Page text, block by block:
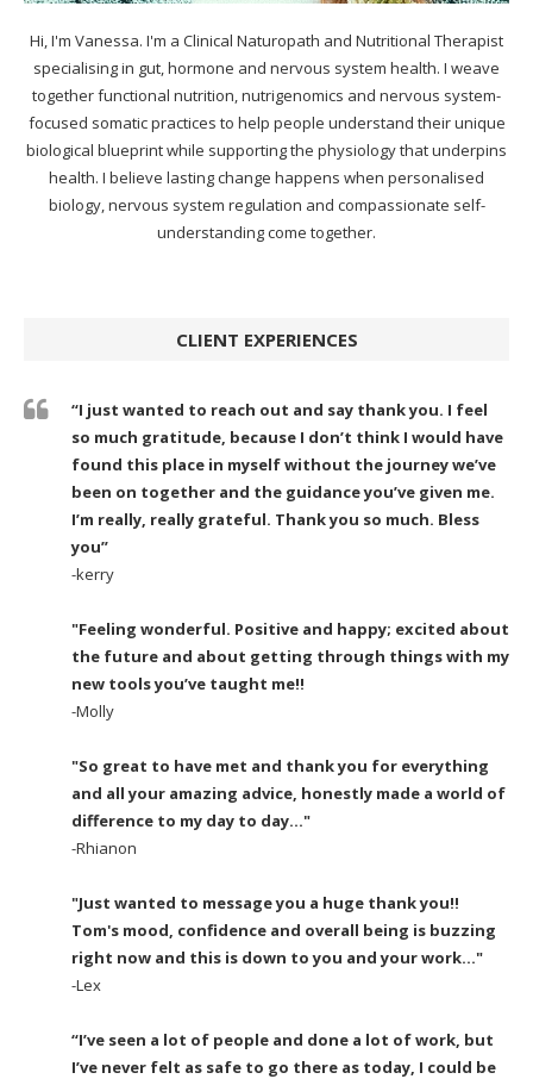
Hi, I'm Vanessa. I'm a Clinical Naturopath and Nutritional Therapist
specialising in gut, hormone and nervous system health. I weave
together functional nutrition, nutrigenomics and nervous system-
focused somatic practices to help people understand their unique
biological blueprint while supporting the physiology that underpins
health. I believe lasting change happens when personalised
biology, nervous system regulation and compassionate self-
understanding come together.
CLIENT EXPERIENCES
“I just wanted to reach out and say thank you. I feel
so much gratitude, because I don’t think I would have
found this place in myself without the journey we’ve
been on together and the guidance you’ve given me.
I’m really, really grateful. Thank you so much. Bless
you”
-kerry
"Feeling wonderful. Positive and happy; excited about
the future and about getting through things with my
new tools you’ve taught me!!
-Molly
"So great to have met and thank you for everything
and all your amazing advice, honestly made a world of
difference to my day to day..."
-Rhianon
"Just wanted to message you a huge thank you!!
Tom's mood, confidence and overall being is buzzing
right now and this is down to you and your work..."
-Lex
“I’ve seen a lot of people and done a lot of work, but
I’ve never felt as safe to go there as today, I could be